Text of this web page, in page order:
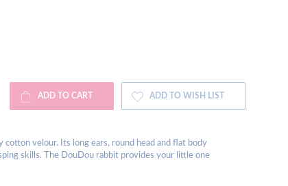
ADD TO CART ADD TO WISH LIST
velour. Its long ears, round head and flat body
skills. The DouDou rabbit provides your little one